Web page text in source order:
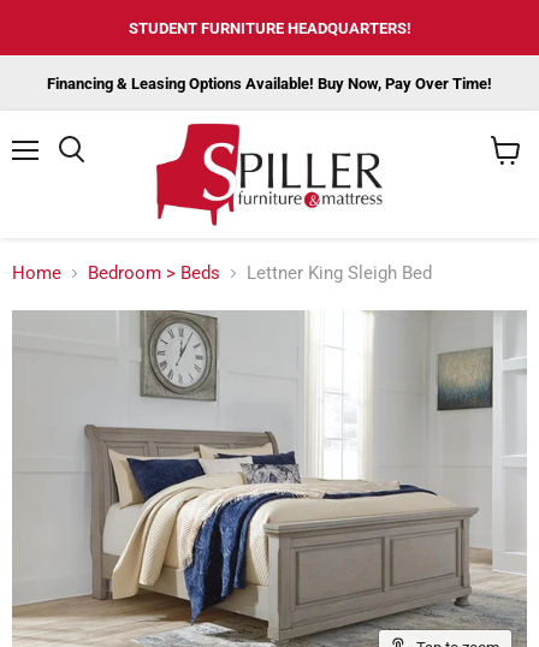
STUDENT FURNITURE HEADQUARTERS!
Financing & Leasing Options Available! Buy Now, Pay Over Time!
Home Bedroom > Beds Lettner King Sleigh Bed